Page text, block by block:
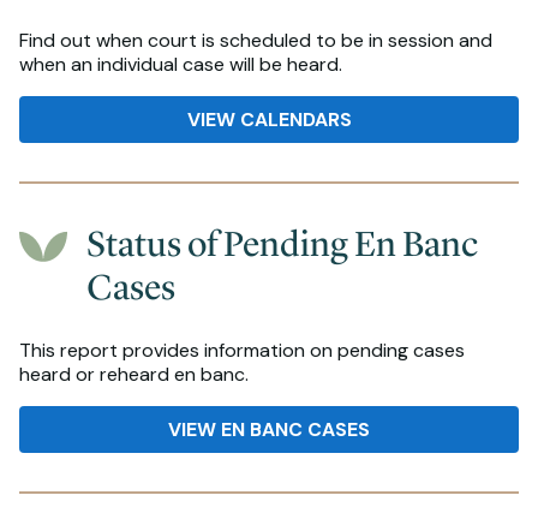
Find out when court is scheduled to be in session and
when an individual case will be heard.
VIEW CALENDARS
Status of Pending En Banc
Cases
This report provides information on pending cases
heard or reheard en banc.
VIEW EN BANC CASES